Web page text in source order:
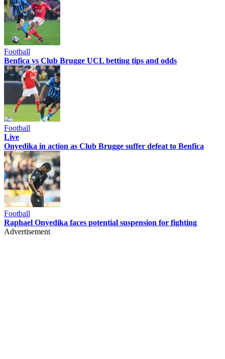
Football
Benfica vs Club Brugge UCL betting tips and odds
Football
Live
Onyedika in action as Club Brugge suffer defeat to Benfica
Football
Raphael Onyedika faces potential suspension for fighting
Advertisement